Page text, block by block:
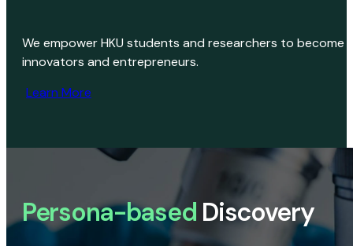
We empower HKU students and researchers to become
innovators and entrepreneurs.
Learn More
Persona-based Discovery